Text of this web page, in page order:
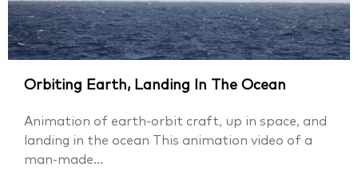
Orbiting Earth, Landing In The Ocean
Animation of earth-orbit craft, up in space, and
landing in the ocean This animation video of a
man-made...